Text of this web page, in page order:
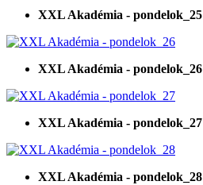
XXL Akadémia - pondelok_25
XXL Akadémia - pondelok_26
XXL Akadémia - pondelok_27
XXL Akadémia - pondelok_28